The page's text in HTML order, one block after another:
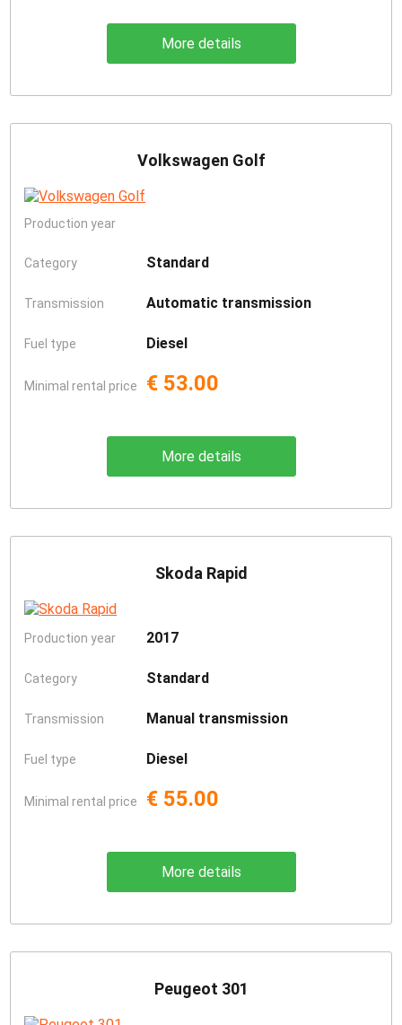
More details
Volkswagen Golf
Production year
Category Standard
Transmission Automatic transmission
Fuel type Diesel
Minimal rental price € 53.00
More details
Skoda Rapid
Production year 2017
Category Standard
Transmission Manual transmission
Fuel type Diesel
Minimal rental price € 55.00
More details
Peugeot 301